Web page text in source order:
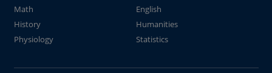
Math
English
History
Humanities
Physiology
Statistics